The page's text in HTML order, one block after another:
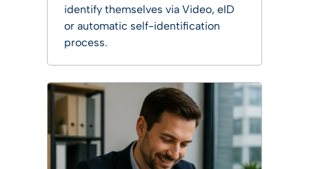
identify themselves via Video, eID
or automatic self-identification
process.